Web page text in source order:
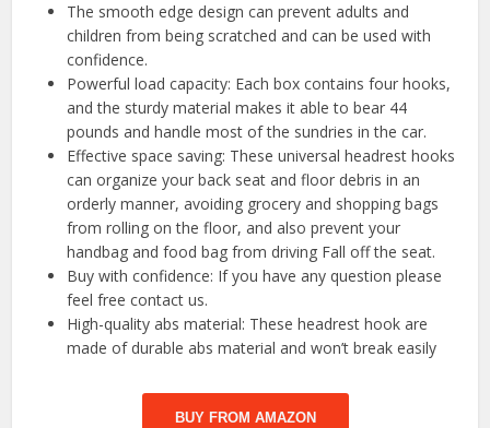
The smooth edge design can prevent adults and
children from being scratched and can be used with
confidence.
Powerful load capacity: Each box contains four hooks,
and the sturdy material makes it able to bear 44
pounds and handle most of the sundries in the car.
Effective space saving: These universal headrest hooks
can organize your back seat and floor debris in an
orderly manner, avoiding grocery and shopping bags
from rolling on the floor, and also prevent your
handbag and food bag from driving Fall off the seat.
Buy with confidence: If you have any question please
feel free contact us.
High-quality abs material: These headrest hook are
made of durable abs material and won’t break easily
BUY FROM AMAZON